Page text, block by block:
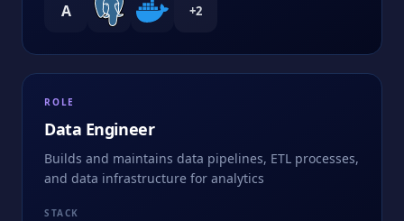
A +2
ROLE
Data Engineer
Builds and maintains data pipelines, ETL processes,
and data infrastructure for analytics
STACK